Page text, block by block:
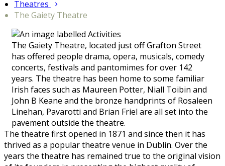
Theatres
The Gaiety Theatre
The Gaiety Theatre, located just off Grafton Street
has offered people drama, opera, musicals, comedy
concerts, festivals and pantomimes for over 142
years. The theatre has been home to some familiar
Irish faces such as Maureen Potter, Niall Toibin and
John B Keane and the bronze handprints of Rosaleen
Linehan, Pavarotti and Brian Friel are all set into the
pavement outside the theatre.
The theatre first opened in 1871 and since then it has
thrived as a popular theatre venue in Dublin. Over the
years the theatre has remained true to the original vision